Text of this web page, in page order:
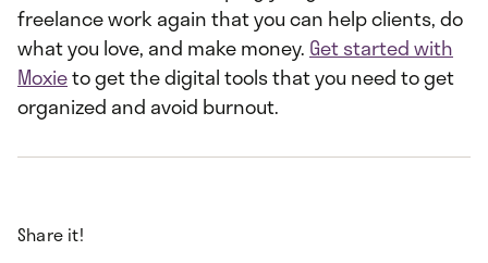
freelance work again that you can help clients, do
what you love, and make money. Get started with
Moxieto get the digital tools that you need to get
organized and avoid burnout.
Share it!